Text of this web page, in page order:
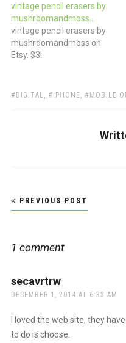
considerably less expensive
the Tivoli Audio Model One
that looks similar. (via west
elm)
vintage pencil erasers by
mushroomandmoss…
vintage pencil erasers by
mushroomandmoss on
Etsy. $3!
TAGS:
DIGITAL IPHONE MOBILE
Post
navigation
PREVIOUS POST
1 comment
secavrtrwsays:
DECEMBER 1, 2014 AT 6:33 AM
I loved the web site, they
to do is choose.